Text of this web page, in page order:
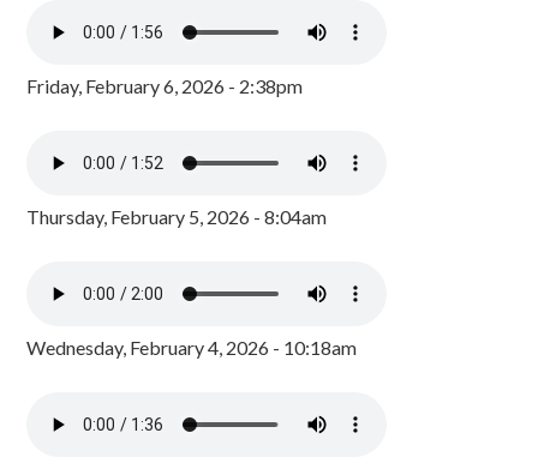
Friday, February 6, 2026 - 2:38pm
Thursday, February 5, 2026 - 8:04am
Wednesday, February 4, 2026 - 10:18am